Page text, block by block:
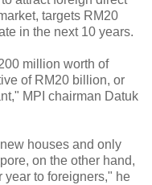
targets RM20
in the next 10 years.
million worth of
of RM20 billion, or
MPI chairman Datuk
houses and only
on the other hand,
year to foreigners," he